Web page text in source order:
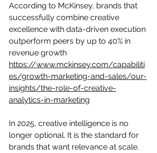
According to McKinsey, brands that
successfully combine creative
excellence with data-driven execution
outperform peers by up to 40% in
revenue growth
https://www.mckinsey.com/capabiliti
es/growth-marketing-and-sales/our-
insights/the-role-of-creative-
analytics-in-marketing
In 2025, creative intelligence is no
longer optional. It is the standard for
brands that want relevance at scale.